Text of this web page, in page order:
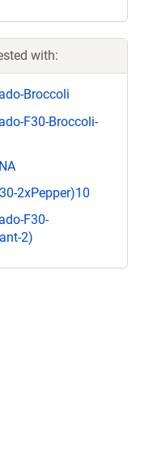
with:
Broccoli
F30-Broccoli-
2xPepper)10
F30-
2)